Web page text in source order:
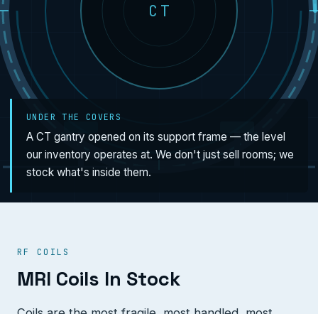
CT
UNDER THE COVERS
A CT gantry opened on its support frame — the level
our inventory operates at. We don't just sell rooms; we
stock what's inside them.
RF COILS
MRI Coils In Stock